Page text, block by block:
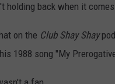
holding back when it
on the Club Shay Shay
1988 song "My